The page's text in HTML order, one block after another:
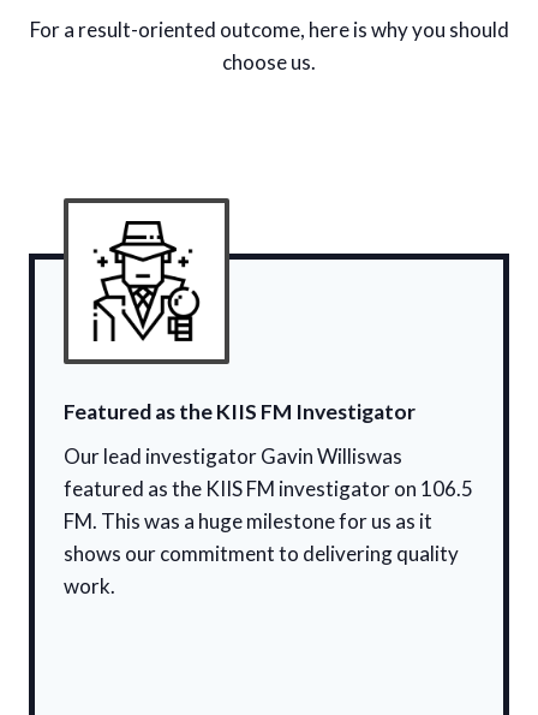
For a result-oriented outcome, here is why you should
choose us.
Featured as the KIIS FM Investigator
Our lead investigator Gavin Williswas
featured as the KIIS FM investigator on 106.5
FM. This was a huge milestone for us as it
shows our commitment to delivering quality
work.